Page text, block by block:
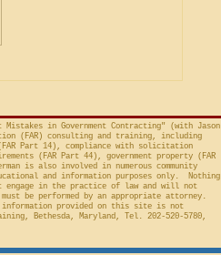
a bid protest, Global
in Government Contracting" (with Jason
(FAR) consulting and training, including
Part 14), compliance with solicitation
(FAR Part 44), government property (FAR
is also involved in numerous community
and information purposes only. Nothing
engage in the practice of law and will not
be performed by an appropriate attorney.
provided on this site is not
Bethesda, Maryland, Tel. 202-520-5780,